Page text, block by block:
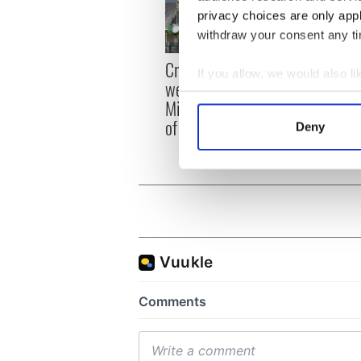
privacy choices are only
withdraw your consent any
If you allow, we would also
Collect information
Find out more about how
other information that
Deny
Creeslough families
welcome Justice
Minister's consideration
of inquiry
Irish
and